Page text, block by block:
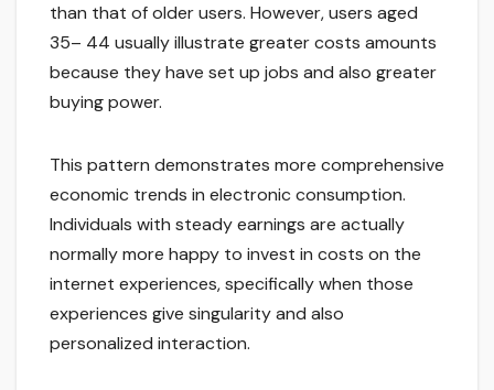
than that of older users. However, users aged
35– 44 usually illustrate greater costs amounts
because they have set up jobs and also greater
buying power.
This pattern demonstrates more comprehensive
economic trends in electronic consumption.
Individuals with steady earnings are actually
normally more happy to invest in costs on the
internet experiences, specifically when those
experiences give singularity and also
personalized interaction.